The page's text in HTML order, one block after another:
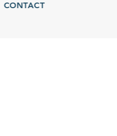
CONTACT